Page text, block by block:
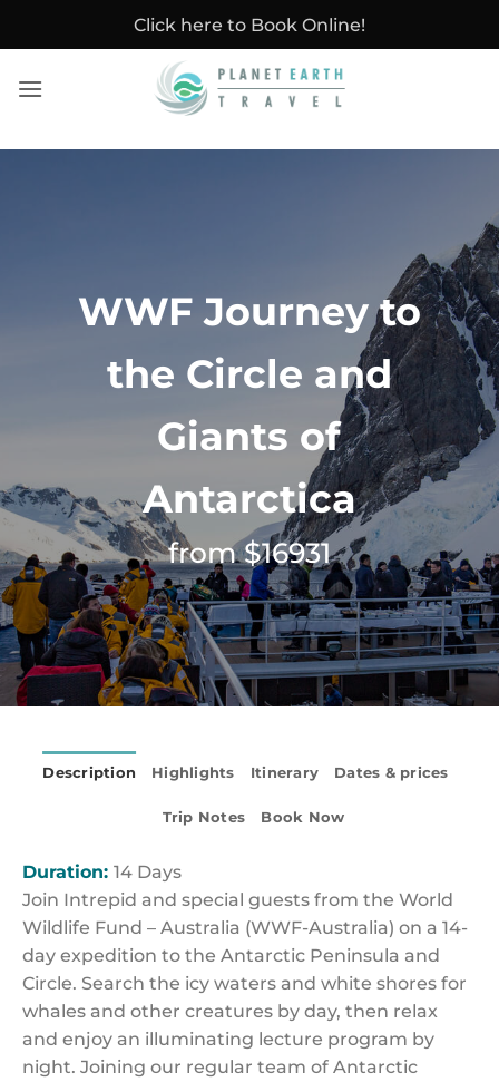
Click here to Book Online!
WWF Journey to
the Circle and
Giants of
Antarctica
from $16931
Description Highlights Itinerary Dates & prices
Trip Notes Book Now
Duration: 14 Days
Join Intrepid and special guests from the World
Wildlife Fund – Australia (WWF-Australia) on a 14-
day expedition to the Antarctic Peninsula and
Circle. Search the icy waters and white shores for
whales and other creatures by day, then relax
and enjoy an illuminating lecture program by
night. Joining our regular team of Antarctic